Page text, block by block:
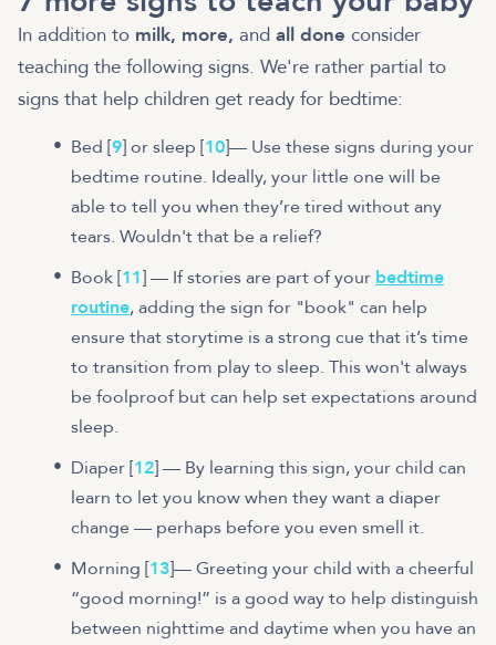
In addition to milk, more, and all done consider
teaching the following signs. We're rather partial to
signs that help children get ready for bedtime:
Bed [9] or sleep [10]— Use these signs during your
bedtime routine. Ideally, your little one will be
able to tell you when they’re tired without any
tears. Wouldn't that be a relief?
Book [11] — If stories are part of your bedtime
routine, adding the sign for "book" can help
ensure that storytime is a strong cue that it’s time
to transition from play to sleep. This won't always
be foolproof but can help set expectations around
sleep.
Diaper [12] — By learning this sign, your child can
learn to let you know when they want a diaper
change — perhaps before you even smell it.
Morning [13]— Greeting your child with a cheerful
“good morning!” is a good way to help distinguish
between nighttime and daytime when you have an